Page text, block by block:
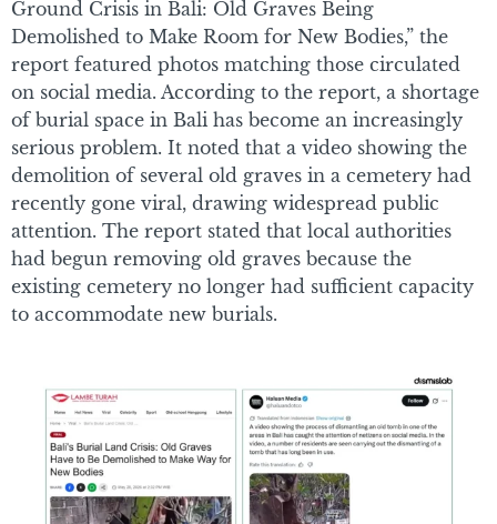
Ground Crisis in Bali: Old Graves Being
Demolished to Make Room for New Bodies,” the
report featured photos matching those circulated
on social media. According to the report, a shortage
of burial space in Bali has become an increasingly
serious problem. It noted that a video showing the
demolition of several old graves in a cemetery had
recently gone viral, drawing widespread public
attention. The report stated that local authorities
had begun removing old graves because the
existing cemetery no longer had sufficient capacity
to accommodate new burials.